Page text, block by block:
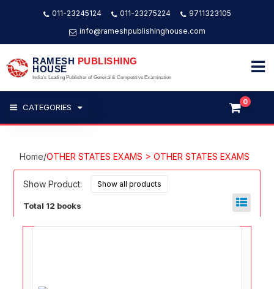
011-23245124 011-23275224
9711323105
info@rameshpublishinghouse.com
RAMESH PUBLISHING
HOUSE
India's Leading Publisher of General & Competitive Examination
CATEGORIES
0
Home/OTHER STATES EXAMS > OTHER STATES EXAMS
Show Product:
Total 12 books